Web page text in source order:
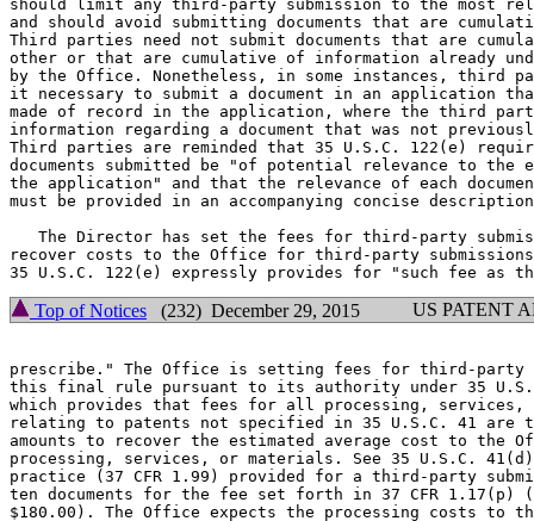
should limit any third-party submission to the most
and should avoid submitting documents that are
Third parties need not submit documents that are
other or that are cumulative of information already
by the Office. Nonetheless, in some instances, third
it necessary to submit a document in an application
made of record in the application, where the third
information regarding a document that was not
Third parties are reminded that 35 U.S.C. 122(e)
documents submitted be "of potential relevance to the
the application" and that the relevance of each
must be provided in an accompanying concise
The Director has set the fees for third-party
recover costs to the Office for third-party
Top of Notices (232) December 29, 2015 US PATENT
prescribe." The Office is setting fees for third-party
this final rule pursuant to its authority under 35
which provides that fees for all processing, services,
relating to patents not specified in 35 U.S.C. 41 are
amounts to recover the estimated average cost to the
processing, services, or materials. See 35 U.S.C.
practice (37 CFR 1.99) provided for a third-party
ten documents for the fee set forth in 37 CFR 1.17(p)
$180.00). The Office expects the processing costs to